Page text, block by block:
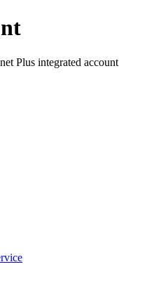
Plus integrated account